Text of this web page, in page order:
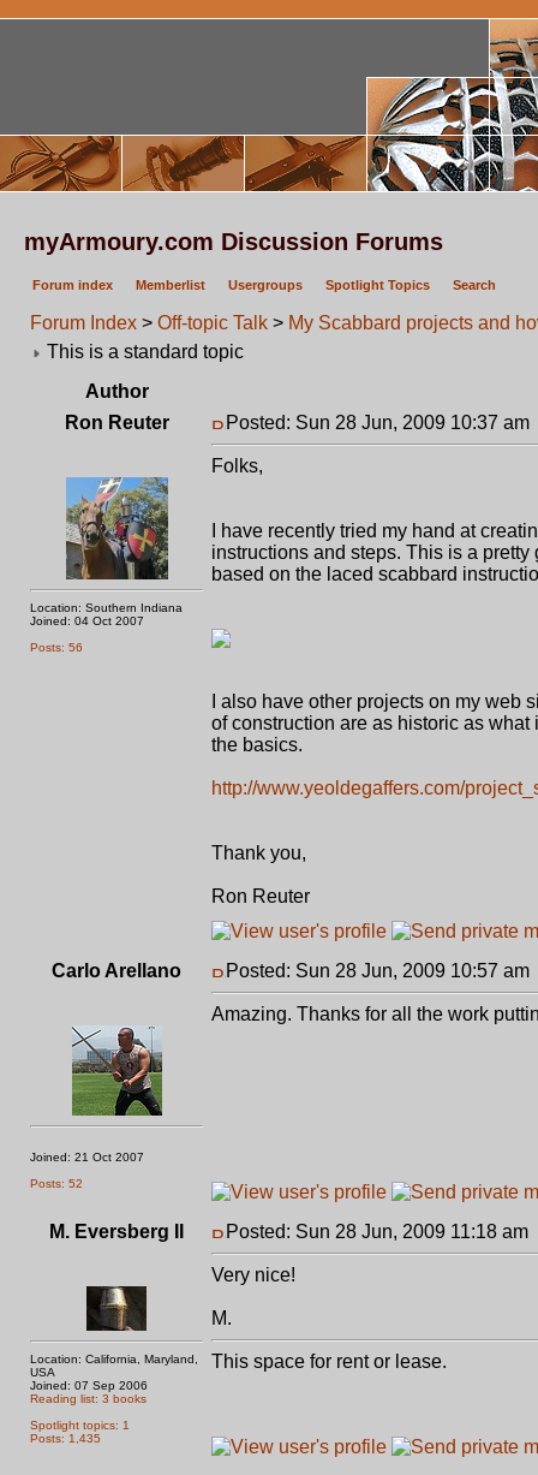
myArmoury.com Discussion Forums
Forum index Memberlist Usergroups Spotlight Topics Search
Forum Index > Off-topic Talk > My Scabbard projects and
This is a standard topic
Author
Ron Reuter
Location: Southern Indiana
Joined: 04 Oct 2007
Posts: 56
Posted: Sun 28 Jun, 2009 10:37 am
Folks,
I have recently tried my hand at
instructions and steps. This is a
based on the laced scabbard
I also have other projects on my web
of construction are as historic as
the basics.
http://www.yeoldegaffers.com/
Thank you,
Ron Reuter
Carlo Arellano
Joined: 21 Oct 2007
Posts: 52
Posted: Sun 28 Jun, 2009 10:57 am
Amazing. Thanks for all the work
M. Eversberg II
Location: California, Maryland,
USA
Joined: 07 Sep 2006
Reading list: 3 books
Spotlight topics: 1
Posts: 1,435
Posted: Sun 28 Jun, 2009 11:18 am
Very nice!
M.
This space for rent or lease.